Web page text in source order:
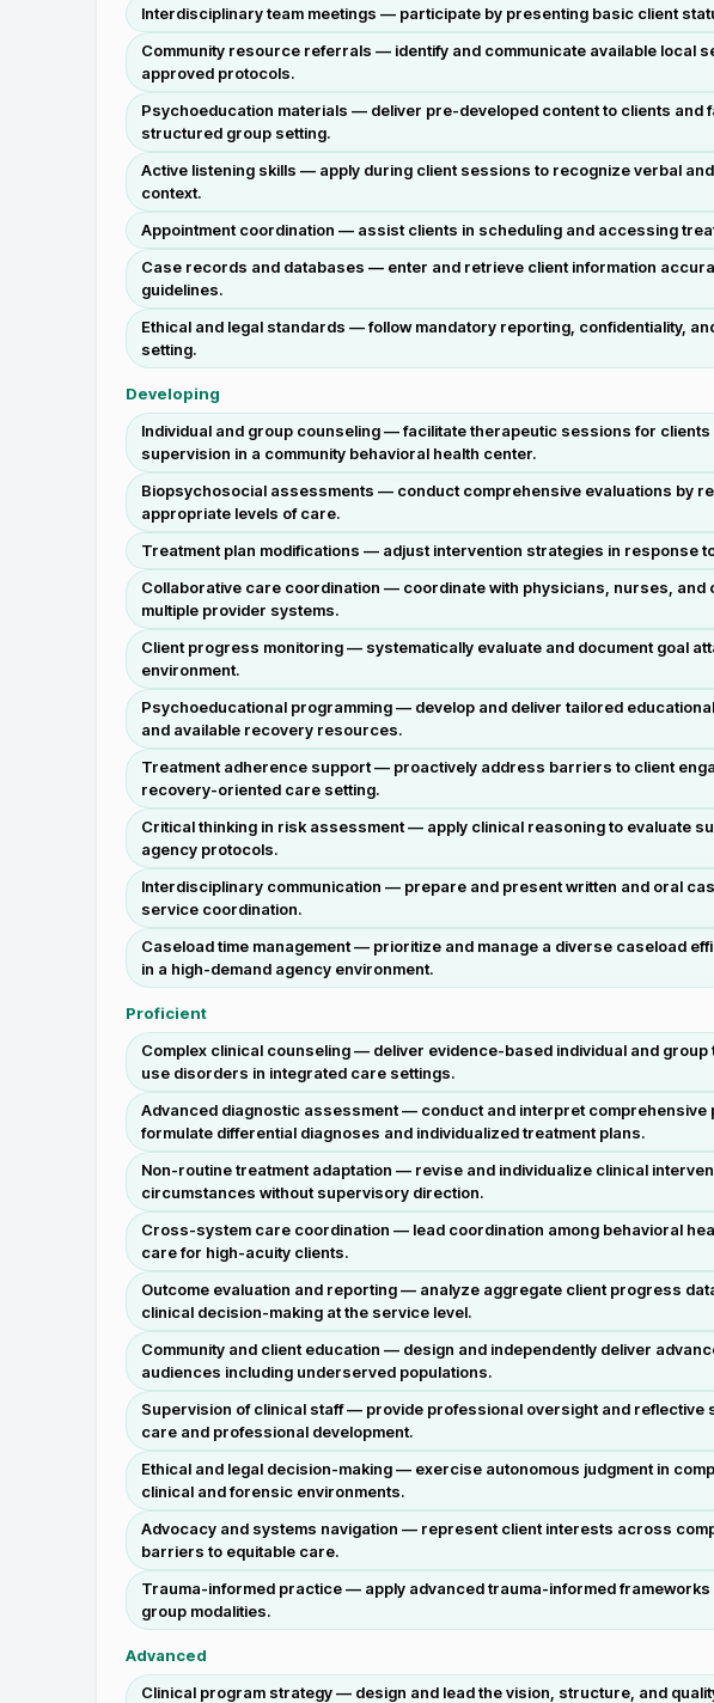
Interdisciplinary team meetings — participate by presenting basic client
Community resource referrals — identify and communicate available
approved protocols.
Psychoeducation materials — deliver pre-developed content to clients
structured group setting.
Active listening skills — apply during client sessions to recognize verbal
context.
Appointment coordination — assist clients in scheduling and accessing
Case records and databases — enter and retrieve client information
guidelines.
Ethical and legal standards — follow mandatory reporting, confidentiality,
setting.
Developing
Individual and group counseling — facilitate therapeutic sessions for
supervision in a community behavioral health center.
Biopsychosocial assessments — conduct comprehensive evaluations by
appropriate levels of care.
Treatment plan modifications — adjust intervention strategies in response
Collaborative care coordination — coordinate with physicians, nurses,
multiple provider systems.
Client progress monitoring — systematically evaluate and document goal
environment.
Psychoeducational programming — develop and deliver tailored
and available recovery resources.
Treatment adherence support — proactively address barriers to client
recovery-oriented care setting.
Critical thinking in risk assessment — apply clinical reasoning to evaluate
agency protocols.
Interdisciplinary communication — prepare and present written and oral
service coordination.
Caseload time management — prioritize and manage a diverse caseload
in a high-demand agency environment.
Proficient
Complex clinical counseling — deliver evidence-based individual and
use disorders in integrated care settings.
Advanced diagnostic assessment — conduct and interpret
formulate differential diagnoses and individualized treatment plans.
Non-routine treatment adaptation — revise and individualize clinical
circumstances without supervisory direction.
Cross-system care coordination — lead coordination among behavioral
care for high-acuity clients.
Outcome evaluation and reporting — analyze aggregate client progress
clinical decision-making at the service level.
Community and client education — design and independently deliver
audiences including underserved populations.
Supervision of clinical staff — provide professional oversight and
care and professional development.
Ethical and legal decision-making — exercise autonomous judgment in
clinical and forensic environments.
Advocacy and systems navigation — represent client interests across
barriers to equitable care.
Trauma-informed practice — apply advanced trauma-informed
group modalities.
Advanced
Clinical program strategy — design and lead the vision, structure, and